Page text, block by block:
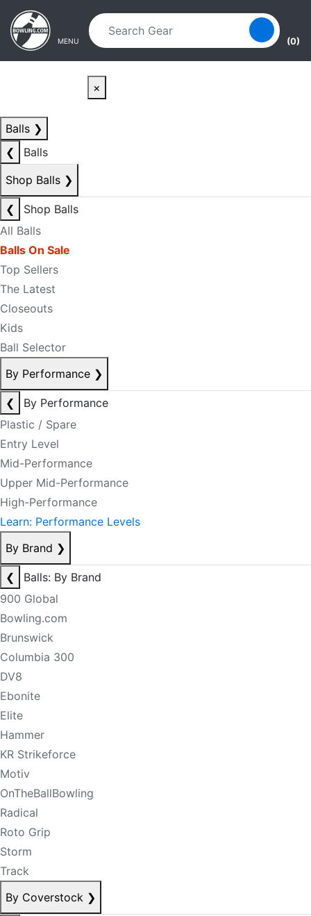
Skip to main content
Skip to navigation
MENU (0)
×
Balls ❯
❮
Balls
Shop Balls ❯
❮
Shop Balls
All Balls
Balls On Sale
Top Sellers
The Latest
Closeouts
Kids
Ball Selector
By Performance ❯
❮
By Performance
Plastic / Spare
Entry Level
Mid-Performance
Upper Mid-Performance
High-Performance
Learn: Performance Levels
By Brand ❯
❮
Balls: By Brand
900 Global
Bowling.com
Brunswick
Columbia 300
DV8
Ebonite
Elite
Hammer
KR Strikeforce
Motiv
OnTheBallBowling
Radical
Roto Grip
Storm
Track
By Coverstock ❯